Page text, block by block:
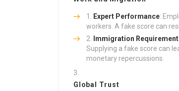
Expert Performance:
workers. A fake score can
Immigration
Supplying a fake score can
monetary repercussions.
Global Trust